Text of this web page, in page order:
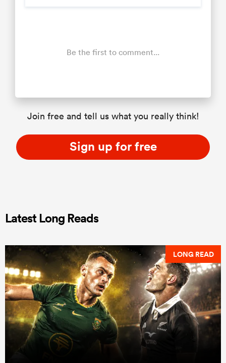
Be the first to comment...
Join free and tell us what you really think!
Sign up for free
Latest Long Reads
LONG READ